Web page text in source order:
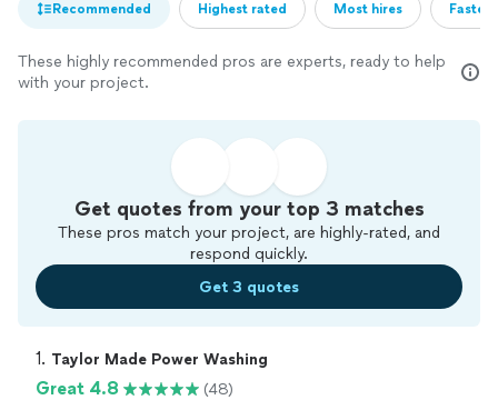
Recommended Highest rated Most hires
These highly recommended pros are experts, ready to help
with your project.
Get quotes from your top 3 matches
These pros match your project, are highly-rated, and
respond quickly.
Get 3 quotes
1. Taylor Made Power Washing
Great 4.8 (48)